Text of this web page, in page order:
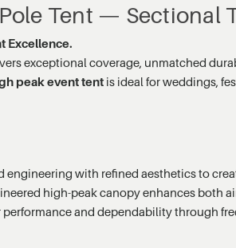
Tent — Sectional
Excellence.
exceptional coverage, unmatched
peak event tent is ideal for weddings,
engineering with refined aesthetics to
high-peak canopy enhances
and dependability through